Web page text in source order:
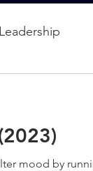
mood by